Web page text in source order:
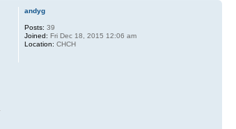
andyg
Posts: 39
Joined: Fri Dec 18, 2015 12:06 am
Location: CHCH